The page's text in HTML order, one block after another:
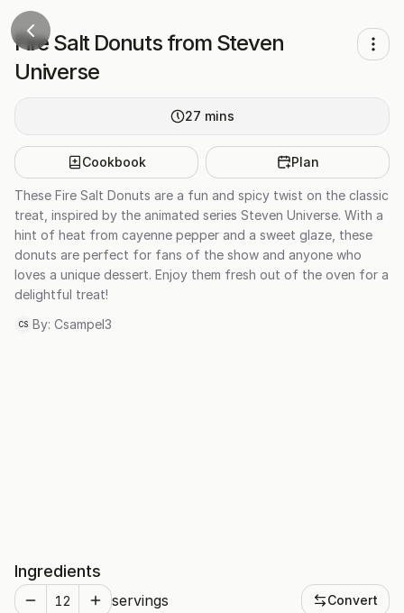
Fire Salt Donuts from Steven
Universe
27 mins
Cookbook Plan
These Fire Salt Donuts are a fun and spicy twist on the classic
treat, inspired by the animated series Steven Universe. With a
hint of heat from cayenne pepper and a sweet glaze, these
donuts are perfect for fans of the show and anyone who
loves a unique dessert. Enjoy them fresh out of the oven for a
delightful treat!
CS By: Csampel3
Ingredients
servings Convert